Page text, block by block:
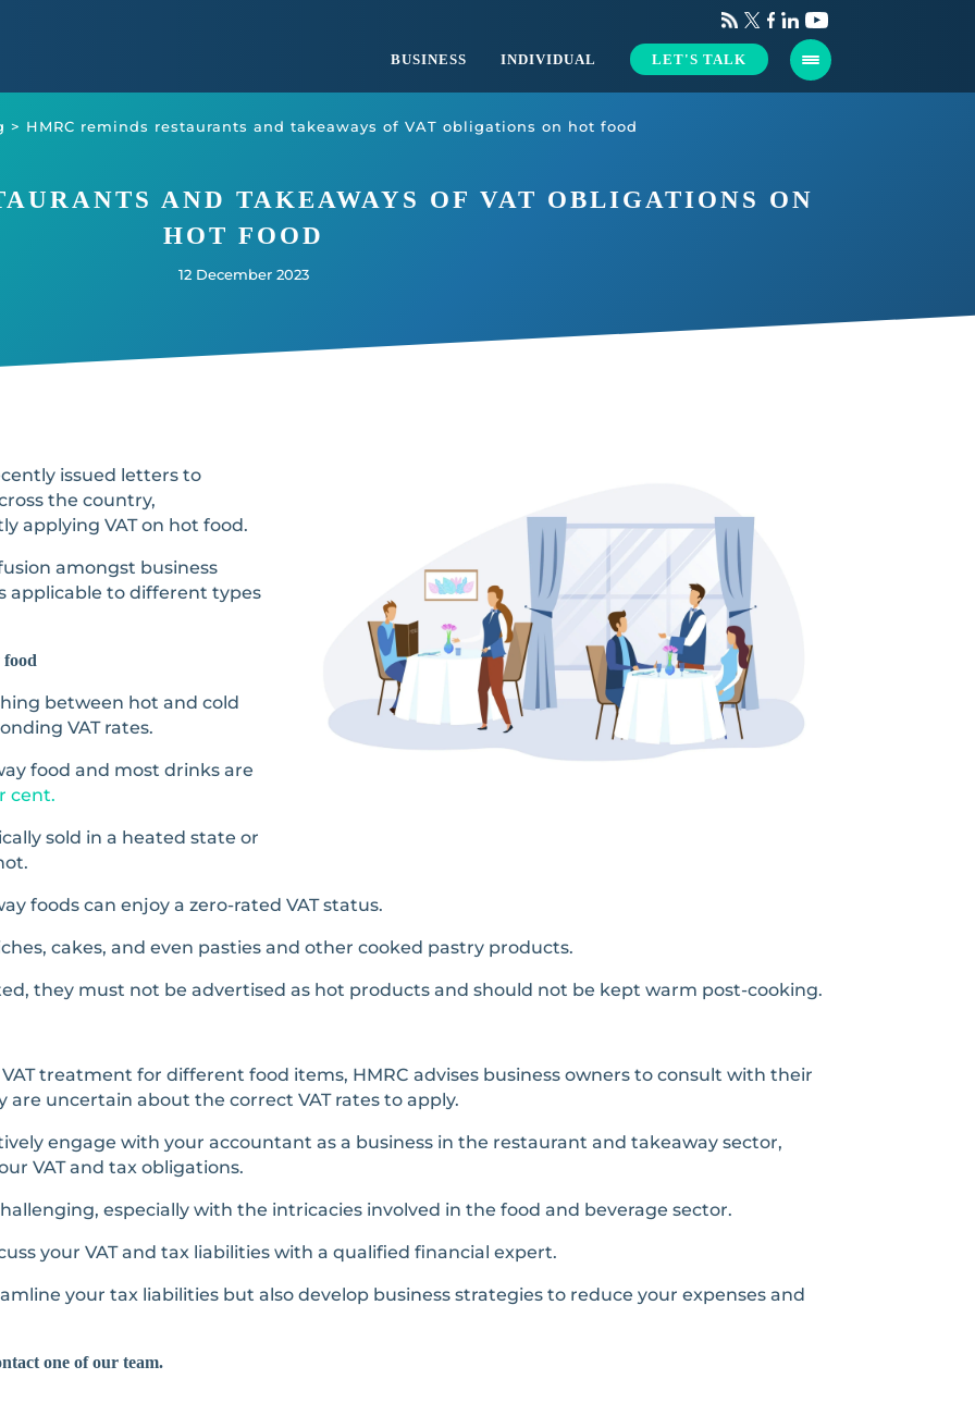
BUSINESS INDIVIDUAL LET'S TALK
> HMRC reminds restaurants and takeaways of VAT obligations on hot food
AND TAKEAWAYS OF VAT OBLIGATIONS ON
HOT FOOD
12 December 2023
issued letters to
the country,
applying VAT on hot food.
amongst business
applicable to different types
between hot and cold
VAT rates.
food and most drinks are
cent.
sold in a heated state or
foods can enjoy a zero-rated VAT status.
cakes, and even pasties and other cooked pastry products.
they must not be advertised as hot products and should not be kept warm post-cooking.
treatment for different food items, HMRC advises business owners to consult with their
uncertain about the correct VAT rates to apply.
engage with your accountant as a business in the restaurant and takeaway sector,
VAT and tax obligations.
especially with the intricacies involved in the food and beverage sector.
your VAT and tax liabilities with a qualified financial expert.
your tax liabilities but also develop business strategies to reduce your expenses and
one of our team.